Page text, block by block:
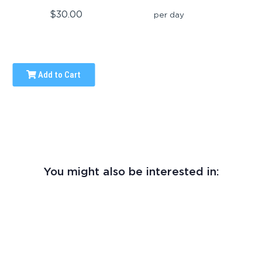
$30.00 per day
Add to Cart
You might also be interested in: